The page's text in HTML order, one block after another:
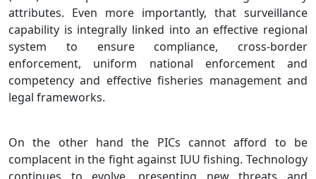
attributes. Even more importantly, that surveillance
capability is integrally linked into an effective regional
system to ensure compliance, cross-border
enforcement, uniform national enforcement and
competency and effective fisheries management and
legal frameworks.
On the other hand the PICs cannot afford to be
complacent in the fight against IUU fishing. Technology